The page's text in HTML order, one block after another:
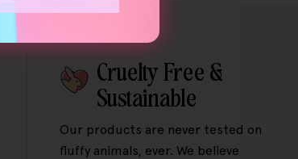
Cruelty Free &
Sustainable
Our products are never tested on
fluffy animals, ever. We believe